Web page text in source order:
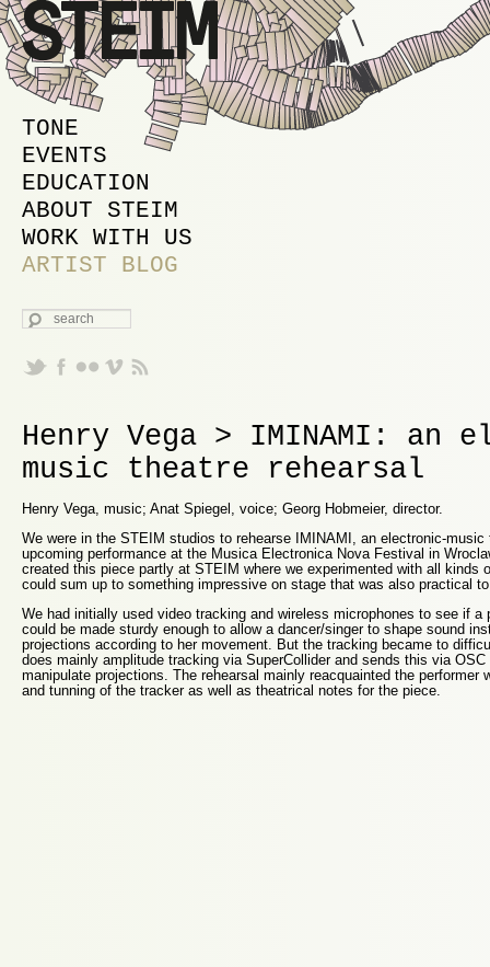
MAIN MENU
SKIP TO PRIMARY CONTENT
SKIP TO SECONDARY CONTENT
TONE
EVENTS
EDUCATION
ABOUT STEIM
WORK WITH US
ARTIST BLOG
SEARCH
Henry Vega > IMINAMI: an
music theatre rehearsal
Henry Vega, music; Anat Spiegel, voice; Georg Hobmeier, director.
We were in the STEIM studios to rehearse IMINAMI, an electronic-music
upcoming performance at the Musica Electronica Nova Festival in
created this piece partly at STEIM where we experimented with all kinds
could sum up to something impressive on stage that was also practical
We had initially used video tracking and wireless microphones to see if a
could be made sturdy enough to allow a dancer/singer to shape sound
projections according to her movement. But the tracking became to
does mainly amplitude tracking via SuperCollider and sends this via
manipulate projections. The rehearsal mainly reacquainted the performer
and tunning of the tracker as well as theatrical notes for the piece.